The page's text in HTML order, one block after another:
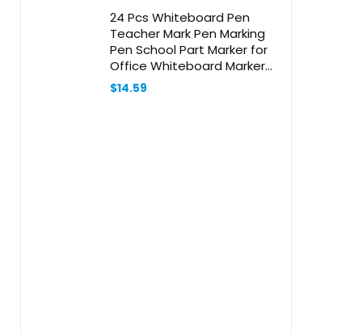
24 Pcs Whiteboard Pen
Teacher Mark Pen Marking
Pen School Part Marker for
Office Whiteboard Marker
Pen Student Mark Pen
School Supply Graffiti Mark
$14.59